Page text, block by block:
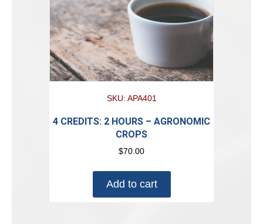
SKU: APA401
4 CREDITS: 2 HOURS – AGRONOMIC
CROPS
$70.00
Add to cart